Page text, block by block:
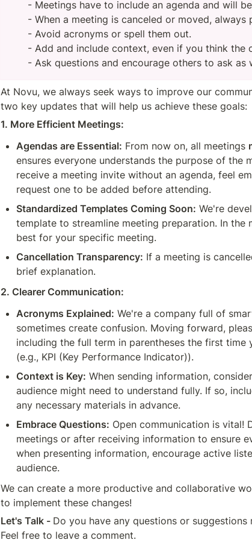
- Meetings have to include an agenda and will
- When a meeting is canceled or moved, always
- Avoid acronyms or spell them out.
- Add and include context, even if you think the
- Ask questions and encourage others to ask as
At Novu, we always seek ways to improve our
two key updates that will help us achieve these goals:
1. More Efficient Meetings:
Agendas are Essential: From now on, all meetings
ensures everyone understands the purpose of the
receive a meeting invite without an agenda, feel
request one to be added before attending.
Standardized Templates Coming Soon: We're
template to streamline meeting preparation. In the
best for your specific meeting.
Cancellation Transparency: If a meeting is
brief explanation.
2. Clearer Communication:
Acronyms Explained: We're a company full of
sometimes create confusion. Moving forward,
including the full term in parentheses the first time
(e.g., KPI (Key Performance Indicator)).
Context is Key: When sending information,
audience might need to understand fully. If so,
any necessary materials in advance.
Embrace Questions: Open communication is vital!
meetings or after receiving information to ensure
when presenting information, encourage active
audience.
We can create a more productive and collaborative
to implement these changes!
Let's Talk - Do you have any questions or suggestions
Feel free to leave a comment.